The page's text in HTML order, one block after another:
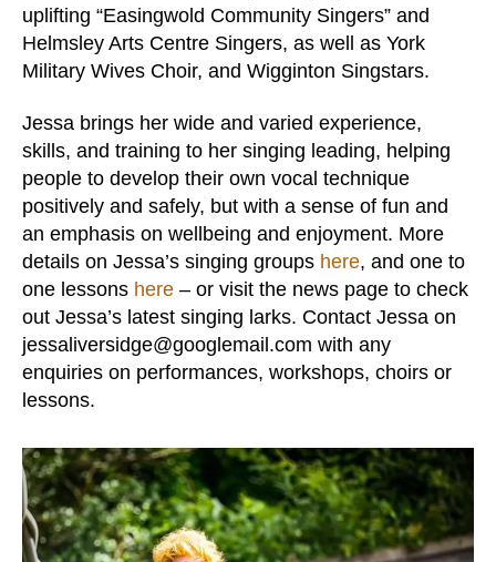
uplifting “Easingwold Community Singers” and
Helmsley Arts Centre Singers, as well as York
Military Wives Choir, and Wigginton Singstars.
Jessa brings her wide and varied experience,
skills, and training to her singing leading, helping
people to develop their own vocal technique
positively and safely, but with a sense of fun and
an emphasis on wellbeing and enjoyment. More
details on Jessa’s singing groups here, and one to
one lessons here – or visit the news page to check
out Jessa’s latest singing larks. Contact Jessa on
jessaliversidge@googlemail.com with any
enquiries on performances, workshops, choirs or
lessons.